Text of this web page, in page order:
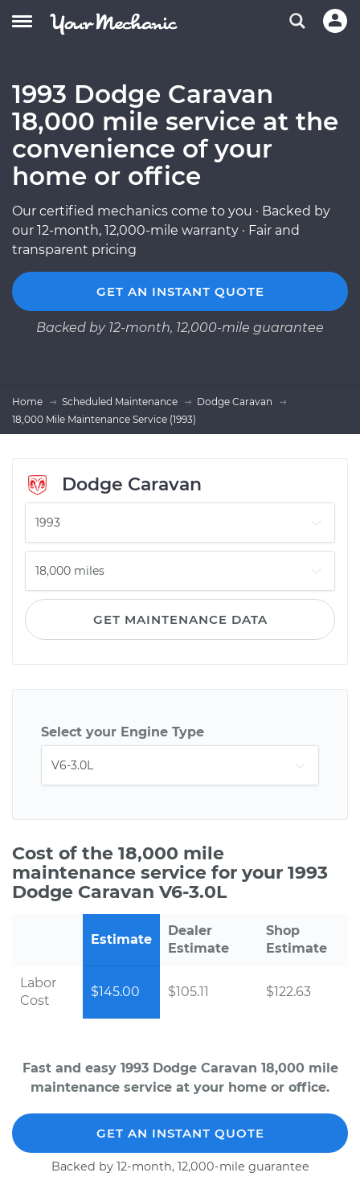
1993 Dodge Caravan
18,000 mile service at the
convenience of your
home or office
Our certified mechanics come to you · Backed by
our 12-month, 12,000-mile warranty · Fair and
transparent pricing
GET AN INSTANT QUOTE
Backed by 12-month, 12,000-mile guarantee
Home Scheduled Maintenance
Dodge Caravan
18,000 Mile Maintenance Service (1993)
Dodge Caravan
GET MAINTENANCE DATA
Select your Engine Type
Cost of the 18,000 mile
maintenance service for your 1993
Dodge Caravan V6-3.0L
Estimate
Dealer
Estimate
Shop
Estimate
Labor
Cost
$145.00 $105.11 $122.63
Fast and easy 1993 Dodge Caravan 18,000 mile
maintenance service at your home or office.
GET AN INSTANT QUOTE
Backed by 12-month, 12,000-mile guarantee